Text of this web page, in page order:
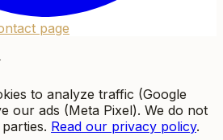
page
to analyze traffic (Google
our ads (Meta Pixel). We do not
Read our privacy policy.